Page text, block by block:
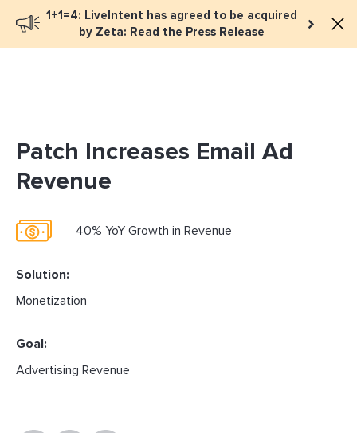
1+1=4: LiveIntent has agreed to be acquired
by Zeta: Read the Press Release
Book a meeting
Patch Increases Email Ad
Revenue
40% YoY Growth in Revenue
Solution:
Monetization
Goal:
Advertising Revenue